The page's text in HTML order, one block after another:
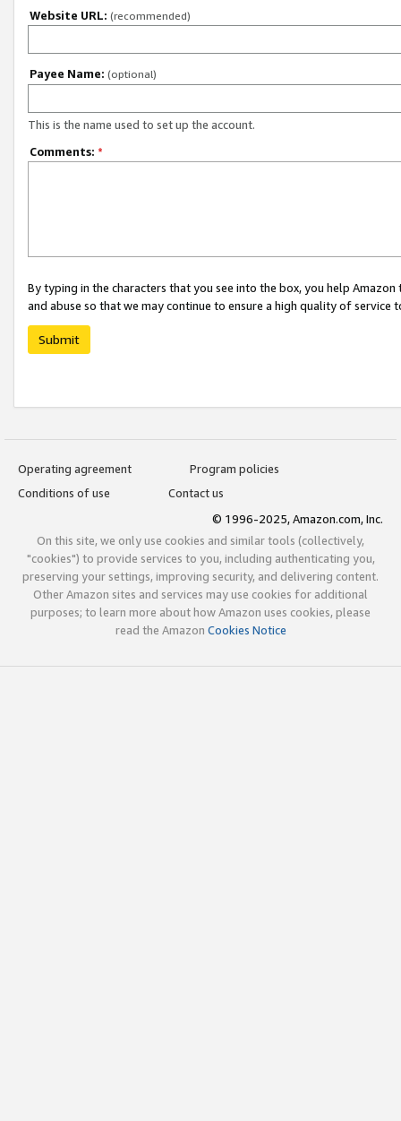
Website URL: (recommended)
Payee Name: (optional)
This is the name used to set up the account.
Comments: *
By typing in the characters that you see into the box, you help
and abuse so that we may continue to ensure a high quality of service
Submit
Operating agreement
Program policies
Conditions of use
Contact us
© 1996-2025, Amazon.com, Inc.
On this site, we only use cookies and similar tools (collectively,
"cookies") to provide services to you, including authenticating you,
preserving your settings, improving security, and delivering content.
Other Amazon sites and services may use cookies for additional
purposes; to learn more about how Amazon uses cookies, please
read the Amazon Cookies Notice